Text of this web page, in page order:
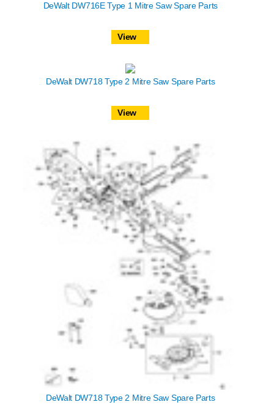
DeWalt DW716E Type 1 Mitre Saw Spare Parts
View
DeWalt DW718 Type 2 Mitre Saw Spare Parts
View
DeWalt DW718 Type 2 Mitre Saw Spare Parts